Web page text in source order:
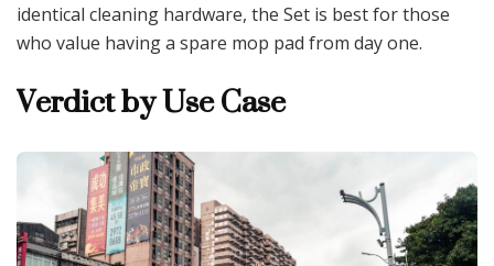
identical cleaning hardware, the Set is best for those
who value having a spare mop pad from day one.
Verdict by Use Case